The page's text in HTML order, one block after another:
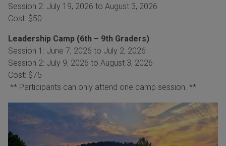
Session 2: July 19, 2026 to August 3, 2026
Cost: $50
Leadership Camp (6th – 9th Graders)
Session 1: June 7, 2026 to July 2, 2026
Session 2: July 9, 2026 to August 3, 2026
Cost: $75
** Participants can only attend one camp session. **